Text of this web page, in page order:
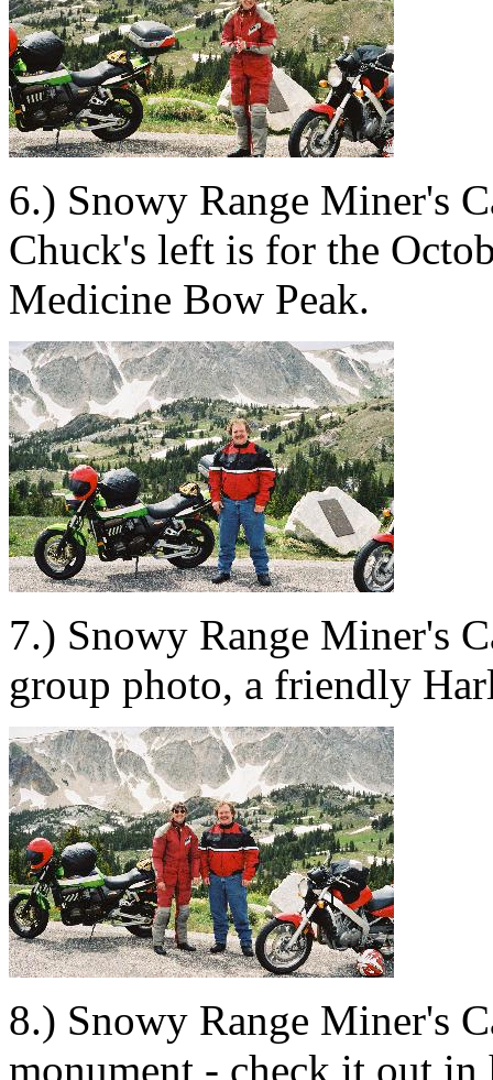
6.) Snowy Range Miner's
Chuck's left is for the
Medicine Bow Peak.
7.) Snowy Range Miner's
group photo, a friendly
8.) Snowy Range Miner's
monument - check it out in